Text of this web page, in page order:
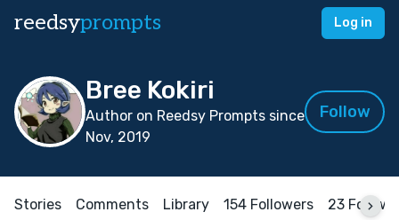
reedsyprompts Log in
Bree Kokiri
Author on Reedsy Prompts since
Nov, 2019
Follow
Stories Comments Library 154 Followers 23